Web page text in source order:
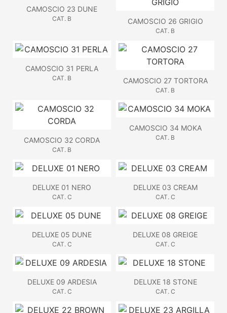
CAMOSCIO 23 DUNE
CAT. B CAMOSCIO 26 GRIGIO
CAT. B
CAMOSCIO 31 PERLA
CAT. B CAMOSCIO 27 TORTORA
CAT. B
CAMOSCIO 32 CORDA
CAT. B
CAMOSCIO 34 MOKA
CAT. B
DELUXE 01 NERO
CAT. C
DELUXE 03 CREAM
CAT. C
DELUXE 05 DUNE
CAT. C
DELUXE 08 GREIGE
CAT. C
DELUXE 09 ARDESIA
CAT. C
DELUXE 18 STONE
CAT. C